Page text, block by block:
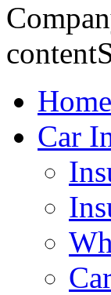
Home
Car